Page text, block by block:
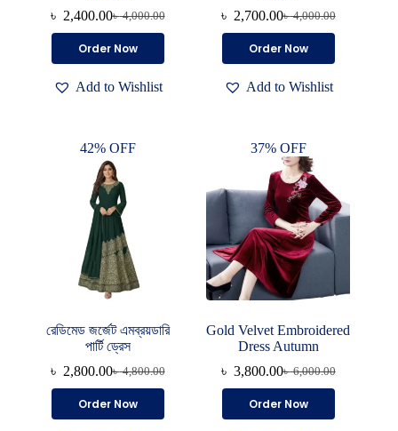
৳4,000.00
Original
was:
৳ 2,400.00Current
is:
Order Now
Add to Wishlist
৳4,000.00
Original
was:
৳ 2,700.00Current
is:
Order Now
product
multiple
may
be
chosen
on
the
product
page
Add to Wishlist
42% OFF
রেডিমেড জর্জেট এমব্রয়ডারি
পার্টি ড্রেস
৳4,800.00
Original
was:
৳ 2,800.00Current
is:
Order Now
37% OFF
Gold Velvet Embroidered
Dress Autumn
৳6,000.00
Original
was:
৳ 3,800.00Current
is:
Order Now
product